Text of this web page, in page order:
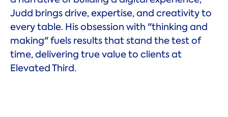
Judd brings drive, expertise, and creativity to
every table. His obsession with "thinking and
making" fuels results that stand the test of
time, delivering true value to clients at
Elevated Third.